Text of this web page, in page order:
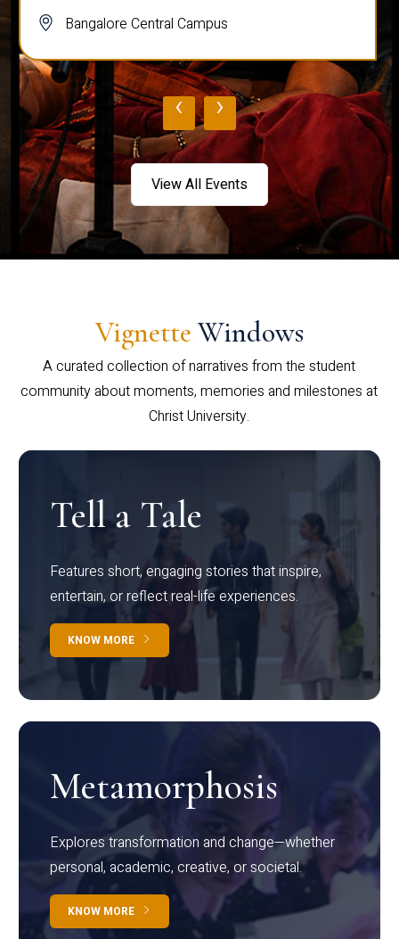
Bangalore Central Campus
‹ ›
View All Events
Vignette Windows
A curated collection of narratives from the student
community about moments, memories and milestones at
Christ University.
Tell a Tale
Features short, engaging stories that inspire,
entertain, or reflect real-life experiences.
KNOW MORE
Metamorphosis
Explores transformation and change—whether
personal, academic, creative, or societal.
KNOW MORE